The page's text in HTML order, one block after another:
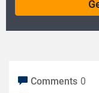
Comments 0